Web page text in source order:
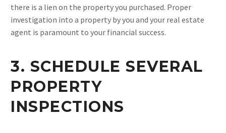
there is a lien on the property you purchased. Proper
investigation into a property by you and your real estate
agent is paramount to your financial success.
3. SCHEDULE SEVERAL
PROPERTY
INSPECTIONS